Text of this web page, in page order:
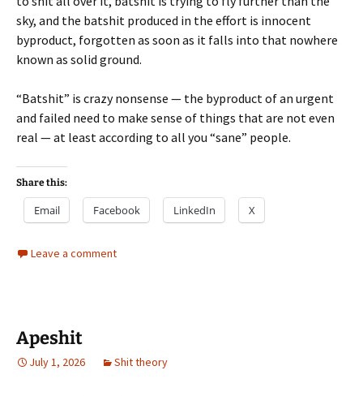
sky, and the batshit produced in the effort is innocent
byproduct, forgotten as soon as it falls into that nowhere
known as solid ground.
“Batshit” is crazy nonsense — the byproduct of an urgent
and failed need to make sense of things that are not even
real — at least according to all you “sane” people.
Share this:
Email Facebook LinkedIn X
Leave a comment
Apeshit
July 1, 2026 Shit theory